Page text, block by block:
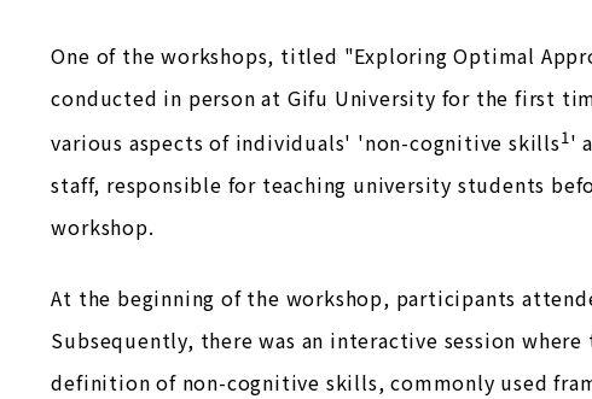
One of the workshops, titled "Exploring Optimal
conducted in person at Gifu University for the first
various aspects of individuals' 'non-cognitive skills1'
staff, responsible for teaching university students
workshop.
At the beginning of the workshop, participants
Subsequently, there was an interactive session
definition of non-cognitive skills, commonly used